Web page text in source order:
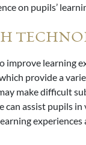
on pupils’
learning
provide a
make difficult
can assist pupils
experiences